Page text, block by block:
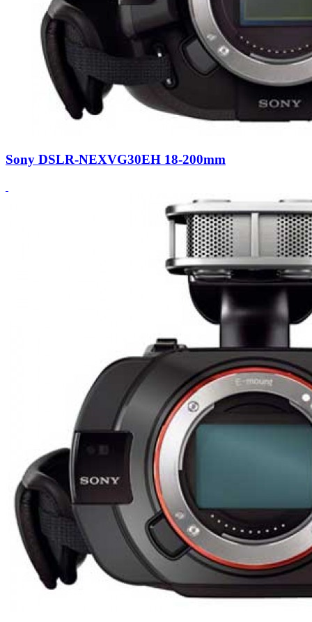
Sony DSLR-NEXVG30EH 18-200mm